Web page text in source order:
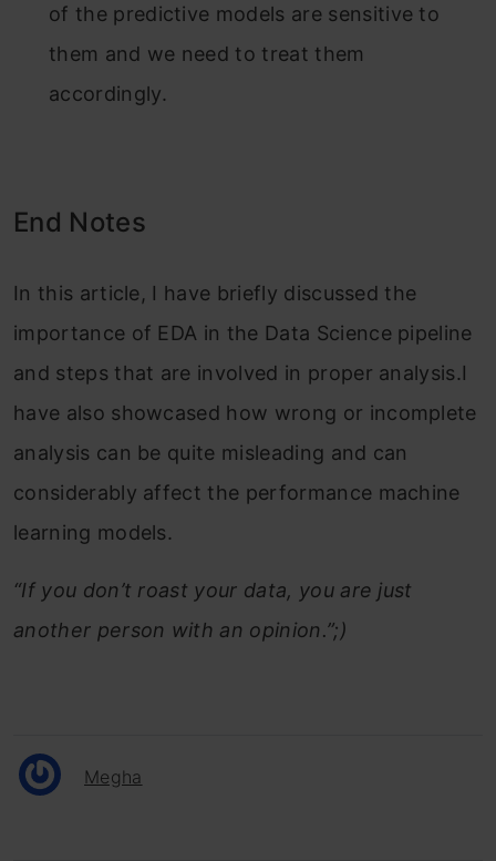
of the predictive models are sensitive to
them and we need to treat them
accordingly.
End Notes
In this article, I have briefly discussed the
importance of EDA in the Data Science pipeline
and steps that are involved in proper analysis.I
have also showcased how wrong or incomplete
analysis can be quite misleading and can
considerably affect the performance machine
learning models.
“If you don’t roast your data, you are just
another person with an opinion.”;)
Megha